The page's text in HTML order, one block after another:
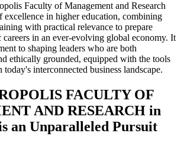
Faculty of Management and Research
excellence in higher education, combining
with practical relevance to prepare
careers in an ever-evolving global economy. It
to shaping leaders who are both
ethically grounded, equipped with the tools
today's interconnected business landscape.
FACULTY OF
AND RESEARCH in
an Unparalleled Pursuit